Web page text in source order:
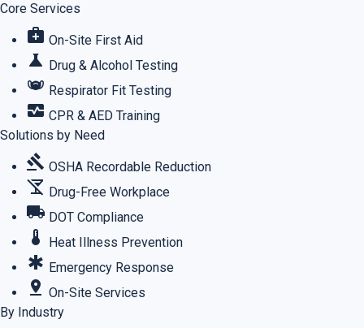
Core Services
medical_services On-Site First Aid
science Drug & Alcohol Testing
masks Respirator Fit Testing
monitor_heart CPR & AED Training
Solutions by Need
gavel OSHA Recordable Reduction
no_drinks Drug-Free Workplace
local_shipping DOT Compliance
thermostat Heat Illness Prevention
emergency Emergency Response
pin_drop On-Site Services
By Industry